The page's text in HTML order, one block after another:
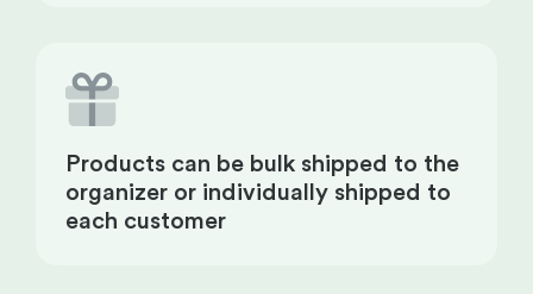
Products can be bulk shipped to the
organizer or individually shipped to
each customer